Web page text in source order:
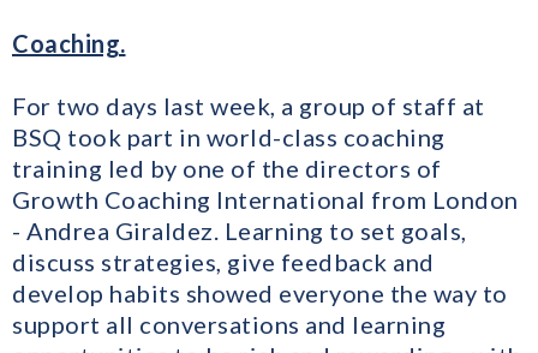
Coaching.
For two days last week, a group of staff at
BSQ took part in world-class coaching
training led by one of the directors of
Growth Coaching International from London
- Andrea Giraldez. Learning to set goals,
discuss strategies, give feedback and
develop habits showed everyone the way to
support all conversations and learning